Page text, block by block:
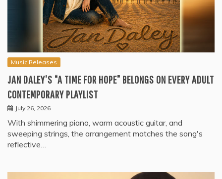
Music Releases
JAN DALEY’S “A TIME FOR HOPE” BELONGS ON EVERY ADULT
CONTEMPORARY PLAYLIST
July 26, 2026
With shimmering piano, warm acoustic guitar, and
sweeping strings, the arrangement matches the song's
reflective…